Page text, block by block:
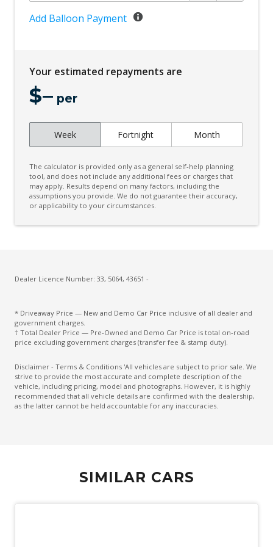
Cruise Control
Daytime Running Lights - LED
Digital Audio Broadcast Radio Plus
Driver Seat Manual Adjust 6 WAY
Electric Parking Brake
Electric Power Steering
Extra USB Socket/S
FOG Lights - LED
Front Grille Special
Front Stabiliser BAR
High Beam Assist
Independent Rear Suspension
Instrument Cluster Display - 7.0 Inch
Add Balloon Payment
Your estimated repayments are
$– per
Week Fortnight Month
The calculator is provided only as a general self-help planning
tool, and does not include any additional fees or charges that
may apply. Results depend on many factors, including the
assumptions you provide. We do not guarantee their accuracy,
or applicability to your circumstances.
Dealer Licence Number: 33, 5064, 43651 -
* Driveaway Price — New and Demo Car Price inclusive of all dealer and
government charges.
† Total Dealer Price — Pre-Owned and Demo Car Price is total on-road
price excluding government charges (transfer fee & stamp duty).
Disclaimer - Terms & Conditions 'All vehicles are subject to prior sale. We
strive to provide the most accurate and complete description of the
vehicle, including pricing, model and photographs. However, it is highly
recommended that all vehicle details are confirmed with the dealership,
as the latter cannot be held accountable for any inaccuracies.
SIMILAR CARS